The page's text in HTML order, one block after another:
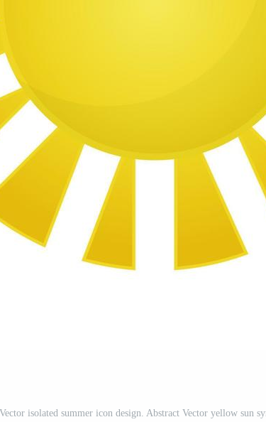
isolated summer icon design. Abstract Vector yellow sun